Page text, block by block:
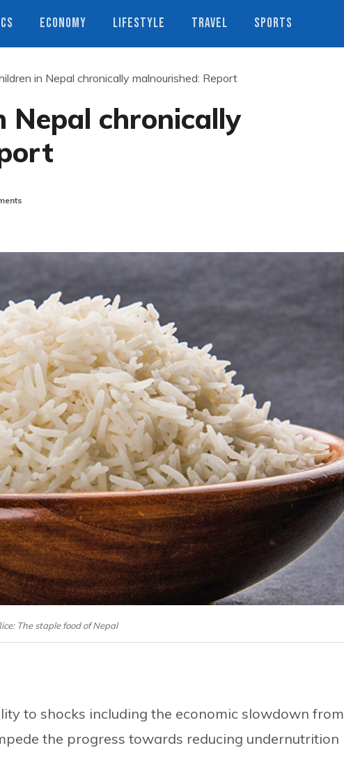
ECONOMY LIFESTYLE TRAVEL SPORTS
in Nepal chronically malnourished: Report
Nepal chronically
The staple food of Nepal
to shocks including the economic slowdown from
the progress towards reducing undernutrition